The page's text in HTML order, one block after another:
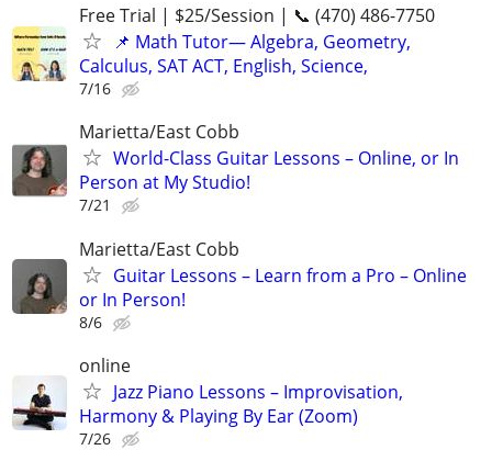
Free Trial | $25/Session | 📞 (470) 486-7750
📌 Math Tutor— Algebra, Geometry,
Calculus, SAT ACT, English, Science,
7/16
Marietta/East Cobb
World-Class Guitar Lessons – Online, or In
Person at My Studio!
7/21
Marietta/East Cobb
Guitar Lessons – Learn from a Pro – Online
or In Person!
8/6
online
Jazz Piano Lessons – Improvisation,
Harmony & Playing By Ear (Zoom)
7/26